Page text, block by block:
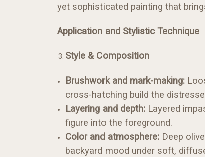
yet sophisticated painting that
Application and Stylistic Technique
Style & Composition
Brushwork and mark-making:
cross-hatching build the
Layering and depth: Layered
figure into the foreground.
Color and atmosphere: Deep
backyard mood under soft,